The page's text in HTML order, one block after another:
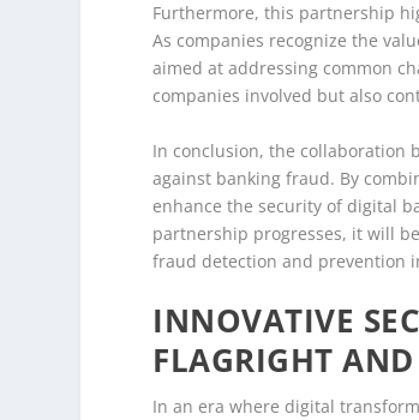
Furthermore, this partnership
As companies recognize the
aimed at addressing common
companies involved but also
In conclusion, the collaboration
against banking fraud. By
enhance the security of digital
partnership progresses, it will
fraud detection and prevention
INNOVATIVE
FLAGRIGHT
In an era where digital